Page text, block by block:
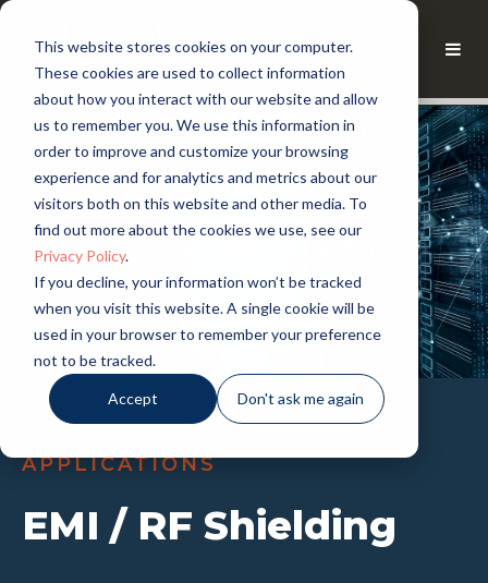
This website stores cookies on your computer.
These cookies are used to collect information
about how you interact with our website and allow
us to remember you. We use this information in
order to improve and customize your browsing
experience and for analytics and metrics about our
visitors both on this website and other media. To
find out more about the cookies we use, see our
Privacy Policy.
If you decline, your information won’t be tracked
when you visit this website. A single cookie will be
used in your browser to remember your preference
not to be tracked.
Accept Don't ask me again
APPLICATIONS
EMI / RF Shielding